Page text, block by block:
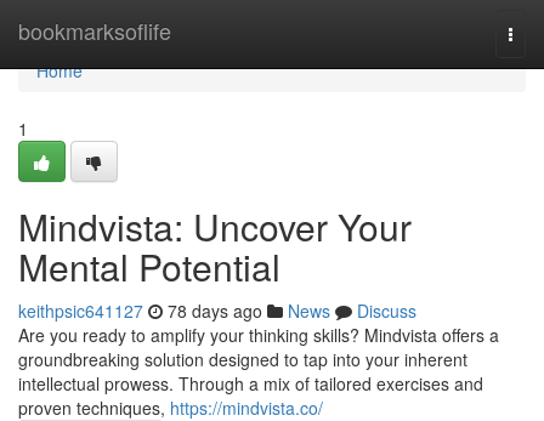
bookmarksoflife
Home
Home
1
Mindvista: Uncover Your
Mental Potential
keithpsic641127 78 days ago News
Discuss
Are you ready to amplify your thinking skills? Mindvista offers a
groundbreaking solution designed to tap into your inherent
intellectual prowess. Through a mix of tailored exercises and
proven techniques, https://mindvista.co/